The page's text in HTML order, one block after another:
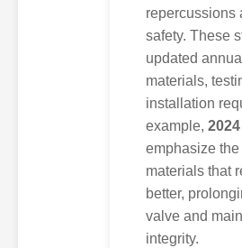
repercussions
safety. These
updated
materials,
installation
example, 2024
emphasize
materials that
better,
valve and
integrity.